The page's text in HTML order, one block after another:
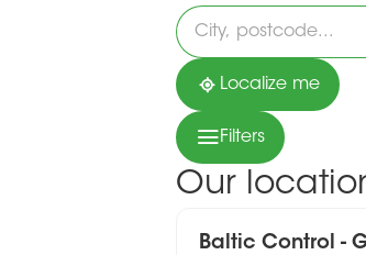
Please
fill
in
an
addressLocalize me
Filters
Our
Baltic Control -